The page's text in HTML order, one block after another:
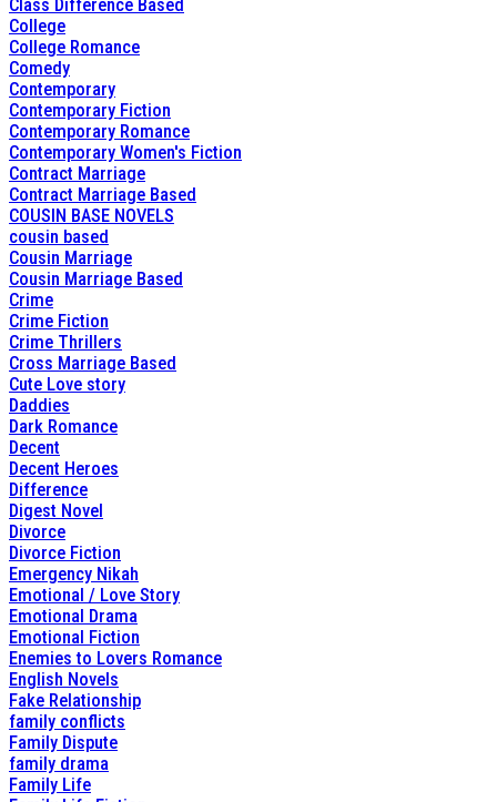
Class Difference Based
College
College Romance
Comedy
Contemporary
Contemporary Fiction
Contemporary Romance
Contemporary Women's Fiction
Contract Marriage
Contract Marriage Based
COUSIN BASE NOVELS
cousin based
Cousin Marriage
Cousin Marriage Based
Crime
Crime Fiction
Crime Thrillers
Cross Marriage Based
Cute Love story
Daddies
Dark Romance
Decent
Decent Heroes
Difference
Digest Novel
Divorce
Divorce Fiction
Emergency Nikah
Emotional / Love Story
Emotional Drama
Emotional Fiction
Enemies to Lovers Romance
English Novels
Fake Relationship
family conflicts
Family Dispute
family drama
Family Life